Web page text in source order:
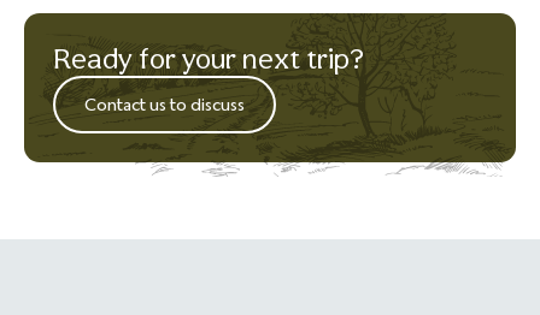
Ready for your next trip?
Contact us to discuss